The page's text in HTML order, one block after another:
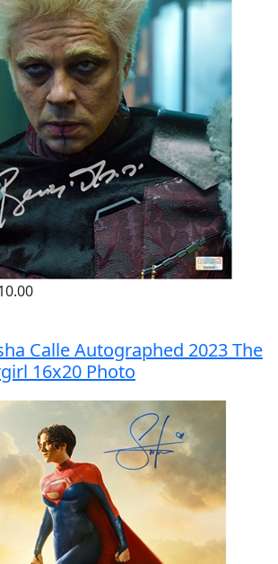
Calle Autographed 2023 The
16x20 Photo